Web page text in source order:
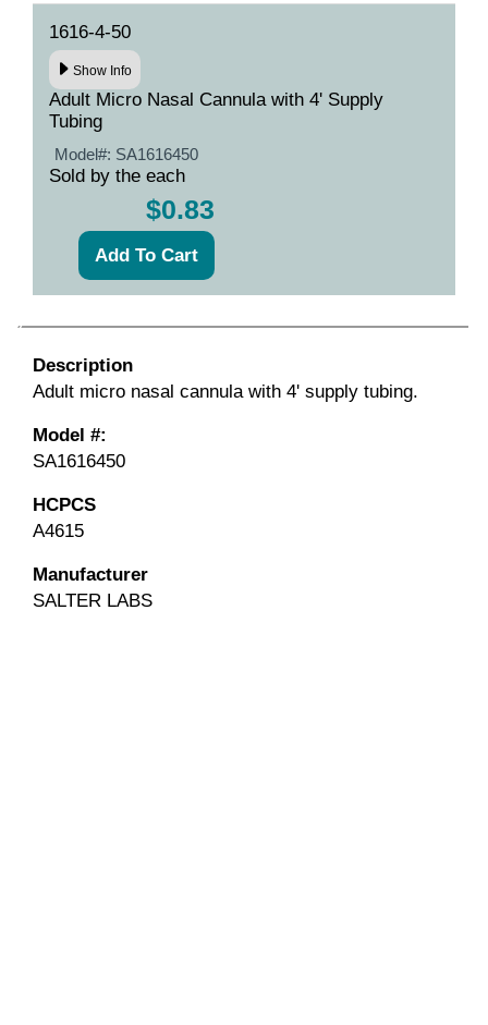
1616-4-50
Show Info
Adult Micro Nasal Cannula with 4' Supply
Tubing
Model#: SA1616450
Sold by the each
$0.83
Description
Adult micro nasal cannula with 4' supply tubing.
Model #:
SA1616450
HCPCS
A4615
Manufacturer
SALTER LABS